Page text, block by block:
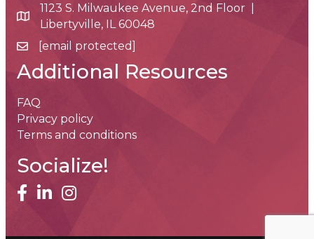
map and address
1123 S. Milwaukee Avenue, 2nd Floor |
Libertyville, IL 60048
email[email protected]
Additional Resources
FAQ
Privacy policy
Terms and conditions
Socialize!
facebook
linked inInstagram